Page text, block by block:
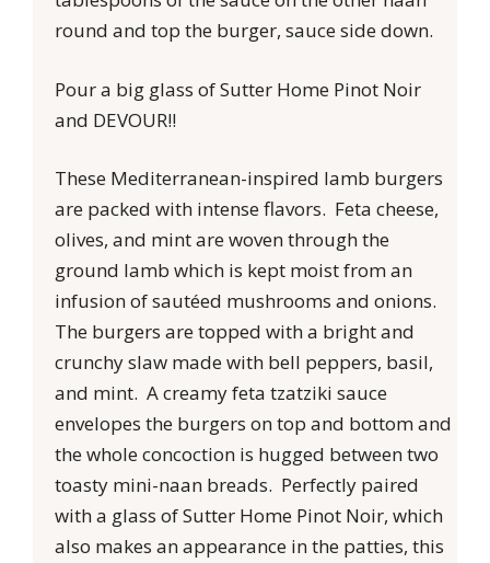
round and top the burger, sauce side down.
Pour a big glass of Sutter Home Pinot Noir
and DEVOUR!!
These Mediterranean-inspired lamb burgers
are packed with intense flavors. Feta cheese,
olives, and mint are woven through the
ground lamb which is kept moist from an
infusion of sautéed mushrooms and onions.
The burgers are topped with a bright and
crunchy slaw made with bell peppers, basil,
and mint. A creamy feta tzatziki sauce
envelopes the burgers on top and bottom and
the whole concoction is hugged between two
toasty mini-naan breads. Perfectly paired
with a glass of Sutter Home Pinot Noir, which
also makes an appearance in the patties, this